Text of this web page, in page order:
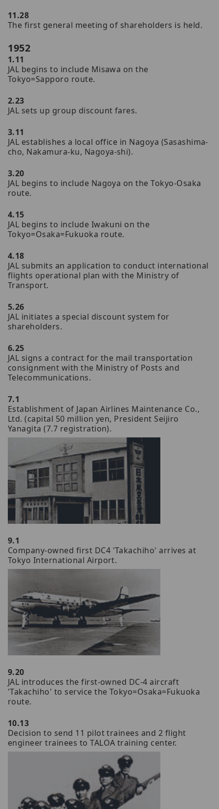
11.28
The first general meeting of shareholders is held.
1952
1.11
JAL begins to include Misawa on the
Tokyo=Sapporo route.
2.23
JAL sets up group discount fares.
3.11
JAL establishes a local office in Nagoya (Sasashima-
cho, Nakamura-ku, Nagoya-shi).
3.20
JAL begins to include Nagoya on the Tokyo-Osaka
route.
4.15
JAL begins to include Iwakuni on the
Tokyo=Osaka=Fukuoka route.
4.18
JAL submits an application to conduct international
flights operational plan with the Ministry of
Transport.
5.26
JAL initiates a special discount system for
shareholders.
6.25
JAL signs a contract for the mail transportation
consignment with the Ministry of Posts and
Telecommunications.
7.1
Establishment of Japan Airlines Maintenance Co.,
Ltd. (capital 50 million yen, President Seijiro
Yanagita (7.7 registration).
9.1
Company-owned first DC4 'Takachiho' arrives at
Tokyo International Airport.
9.20
JAL introduces the first-owned DC-4 aircraft
'Takachiho' to service the Tokyo=Osaka=Fukuoka
route.
10.13
Decision to send 11 pilot trainees and 2 flight
engineer trainees to TALOA training center.